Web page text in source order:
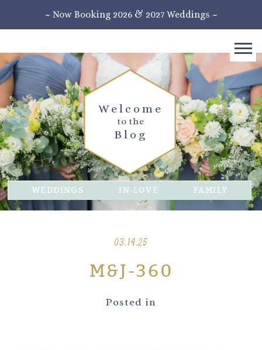
~ Now Booking 2026 & 2027 Weddings ~
Blog
to the
Welcome
WEDDINGS IN-LOVE FAMILY
03.14.25
M&J-360
Posted in